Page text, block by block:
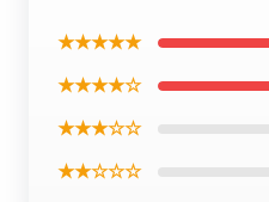
★★★★★
★★★★☆
★★★☆☆
★★☆☆☆